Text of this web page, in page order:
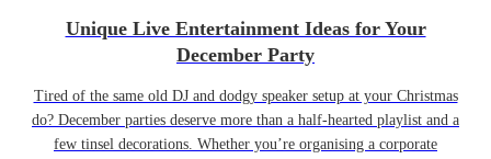
Unique Live Entertainment Ideas for Your
December Party
Tired of the same old DJ and dodgy speaker setup at your Christmas
do? December parties deserve more than a half-hearted playlist and a
few tinsel decorations. Whether you’re organising a corporate